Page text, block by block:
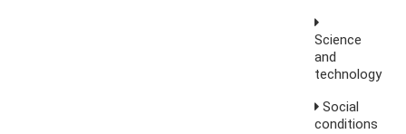
Science
and
technology
Social
conditions